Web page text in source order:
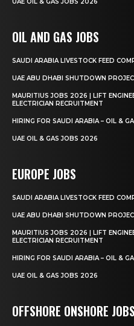
OIL AND GAS JOBS
SAUDI ARABIA LIVESTOCK FEED
UAE ABU DHABI SHUTDOWN
MAURITIUS JOBS 2026 | LIFT
ELECTRICIAN RECRUITMENT
HIRING FOR SAUDI ARABIA – OIL &
UAE OIL & GAS JOBS 2026
EUROPE JOBS
SAUDI ARABIA LIVESTOCK FEED
UAE ABU DHABI SHUTDOWN
MAURITIUS JOBS 2026 | LIFT
ELECTRICIAN RECRUITMENT
HIRING FOR SAUDI ARABIA – OIL &
UAE OIL & GAS JOBS 2026
OFFSHORE ONSHORE JOBS